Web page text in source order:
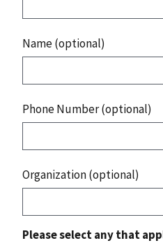
Name (optional)
Phone Number (optional)
Organization (optional)
Please select any that